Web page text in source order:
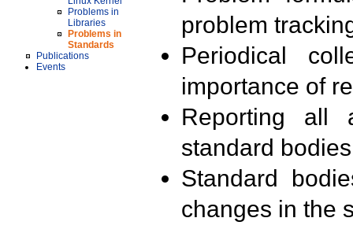
Problems in
Libraries
Problems in
Standards
Publications
Events
problem
Periodical
importance of
Reporting all
standard
Standard
changes in the